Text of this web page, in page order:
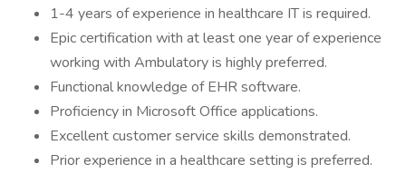
1-4 years of experience in healthcare IT is required.
Epic certification with at least one year of experience
working with Ambulatory is highly preferred.
Functional knowledge of EHR software.
Proficiency in Microsoft Office applications.
Excellent customer service skills demonstrated.
Prior experience in a healthcare setting is preferred.